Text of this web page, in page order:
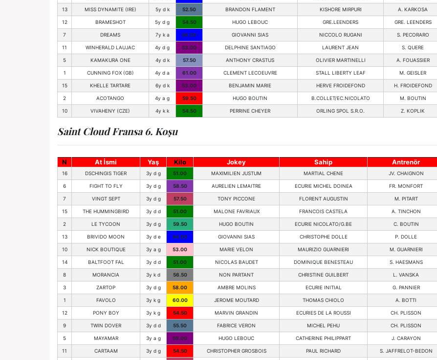
13 MISS DYNAMITE (IRE) 5y d k 52.50 BRANDON FLAMENT KISHORE MIRPURI A. KARKOSA
12 BRAMESHOT 5y d g 54.50 HUGO LEBOUC GRE.LEENDERS GRE. LEENDERS
7 DREAMS 7y k a 56.00 GIOVANNI SIAS NICCOLO RUGANI S. PECORARO
11 WINHERALD LAUJAC 4y d g 53.00 DELPHINE SANTIAGO LAURENT JEAN S. QUERE
5 KAMAKURA ONE 4y d k 57.50 ANTHONY CRASTUS OLIVIER MARTINELLI A. FOUASSIER
1 CUNNING FOX (GB) 4y d a 61.00 CLEMENT LECOEUVRE STALL LIBERTY LEAF M. GEISLER
15 KHELLE TARTARE 6y d k 53.00 BENJAMIN MARIE HERVE FROIDEFOND H. FROIDEFOND
2 ACOTANGO 4y a g 59.50 HUGO BOUTIN B.COLLET/EC.NICOLATO M. BOUTIN
10 VIVAHENY (CZE) 4y k k 54.50 PERRINE CHEYER ORLING SPOL S.R.O. Z. KOPLIK
Saint Cloud Fransa 6. Koşu
N At İsmi Yaş Kilo Jokey Sahip Antrenör
16 DSCHINGIS TIGER 3y d g 51.00 MAXIMILIEN JUSTUM MARTIAL CHENE JV. CHAIGNON
6 FIGHT TO FLY 3y d g 58.50 AURELIEN LEMAITRE ECURIE MICHEL DOINEA FR. MONFORT
7 VINGT SEPT 3y d g 57.50 TONY PICCONE FLORENT AUGUSTIN M. PITART
15 THE HUMMINGBIRD 3y d d 51.00 MALONE FAVRIAUX FRANCOIS CASTELA A. TINCHON
2 LE TYCOON 3y d g 59.50 HUGO BOUTIN ECURIE NICOLATO/G.BE C. BOUTIN
13 BRIVIDO MOON 3y d e 54.00 GIOVANNI SIAS CHRISTOPHE DOLLE P. DOLLE
10 NICK BOUTIQUE 3y a g 53.00 MARIE VELON MAURIZIO GUARNIERI M. GUARNIERI
14 BALTFOOT FAL 3y d d 51.00 NICOLAS BAUDET DOMINIQUE BENESTEAU S. HAESMANS
8 MORANCIA 3y k d 56.50 NON PARTANT CHRISTINE GUILBERT L. VANSKA
3 ZARTOP 3y d g 58.00 AMBRE MOLINS ECURIE INITIAL G. PANNIER
1 FAVOLO 3y k g 60.00 JEROME MOUTARD THOMAS CHIOLO A. BOTTI
12 PONY BOY 3y k g 54.50 MARVIN GRANDIN ECURIES DE LA ROUSSI CH. PLISSON
9 TWIN DOVER 3y d d 55.50 FABRICE VERON MICHEL PEHU CH. PLISSON
5 MAYAMAR 3y a g 59.00 HUGO LEBOUC CATHERINE PHILIPPART J. CARAYON
11 CARTAAM 3y d g 54.50 CHRISTOPHER GROSBOIS PAUL RICHARD S. JAFFRELOT-BEDON